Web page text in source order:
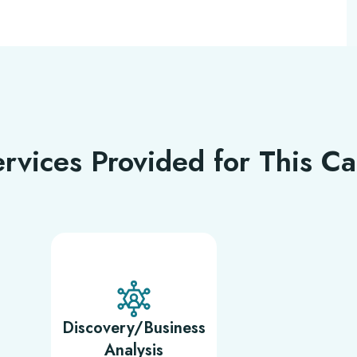
Provided for This
Discovery/Business
Analysis